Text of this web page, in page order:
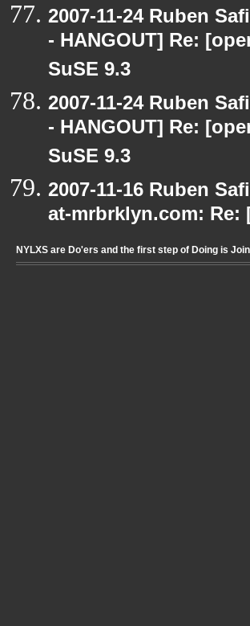
2007-11-24 Ruben
- HANGOUT] Re:
SuSE 9.3
2007-11-24 Ruben
- HANGOUT] Re:
SuSE 9.3
2007-11-16 Ruben
at-mrbrklyn.com: Re:
NYLXS are Do'ers and the first step of Doing is